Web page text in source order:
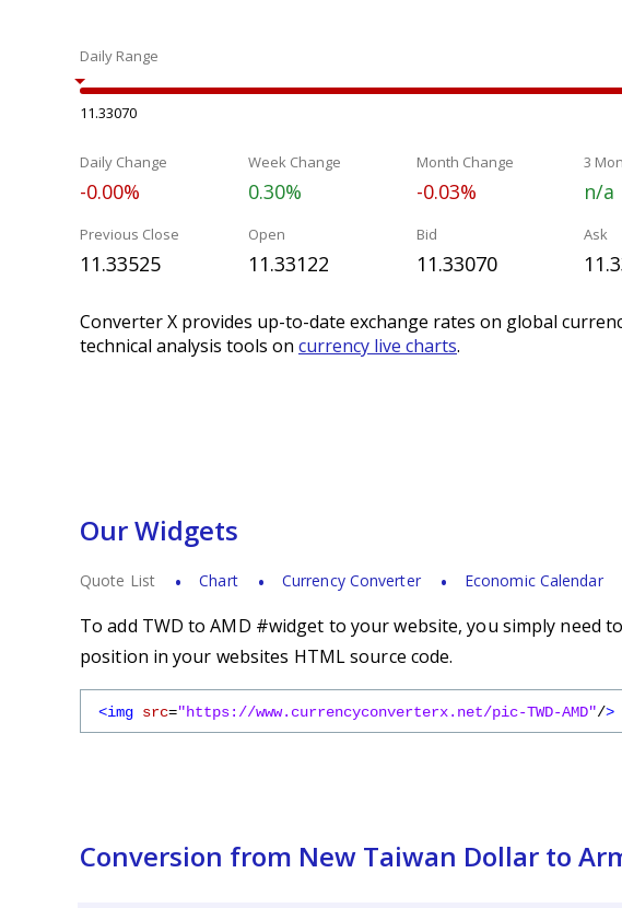
Daily Range
11.33070
Daily Change
-0.00%
Week Change
0.30%
Month Change
-0.03%
3
n/a
Previous Close
11.33525
Open
11.33122
Bid
11.33070
Ask
Converter X provides up-to-date exchange rates on global
technical analysis tools on currency live charts.
Our Widgets
Quote List Chart Currency Converter Economic Calendar
To add TWD to AMD #widget to your website, you simply need
position in your websites HTML source code.
<img src="https://www.currencyconverterx.net/pic-TWD-AMD"/>
Conversion from New Taiwan Dollar to